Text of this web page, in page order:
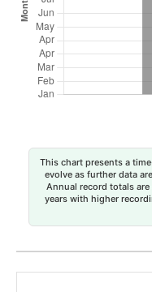
This chart presents a
evolve as further data
Annual record totals
years with higher